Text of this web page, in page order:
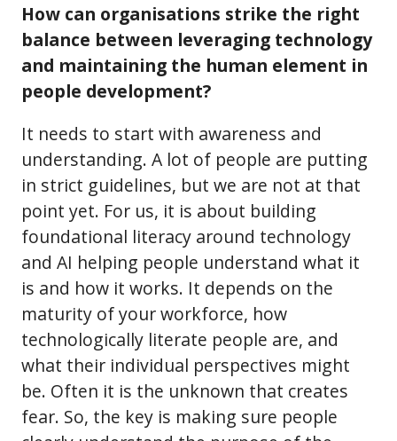
How can organisations strike the right
balance between leveraging technology
and maintaining the human element in
people development?
It needs to start with awareness and
understanding. A lot of people are putting
in strict guidelines, but we are not at that
point yet. For us, it is about building
foundational literacy around technology
and AI helping people understand what it
is and how it works. It depends on the
maturity of your workforce, how
technologically literate people are, and
what their individual perspectives might
be. Often it is the unknown that creates
fear. So, the key is making sure people